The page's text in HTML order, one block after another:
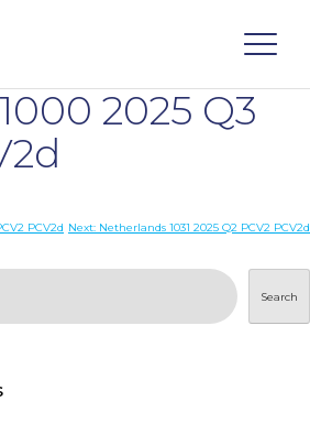
2025 Q3
PCV2d Next: Netherlands 1031 2025 Q2 PCV2 PCV2d
Search